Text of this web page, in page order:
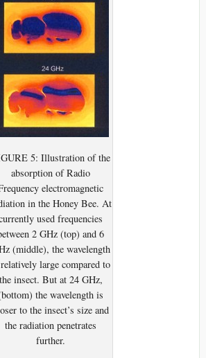
5: Illustration of the
absorption of Radio
electromagnetic
in the Honey Bee. At
used frequencies
2 GHz (top) and 6
(middle), the wavelength
large compared to
the insect. But at 24 GHz,
the wavelength is
to the insect’s size and
the radiation penetrates
further.